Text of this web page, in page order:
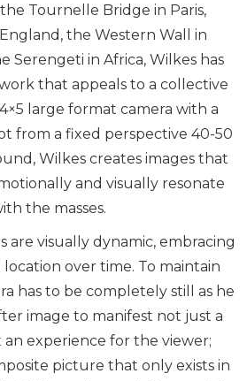
Tournelle Bridge in Paris,
the Western Wall in
Serengeti in Africa, Wilkes has
that appeals to a collective
large format camera with a
from a fixed perspective 40-50
Wilkes creates images that
and visually resonate
the masses.
are visually dynamic, embracing
over time. To maintain
has to be completely still as he
image to manifest not just a
experience for the viewer;
picture that only exists in